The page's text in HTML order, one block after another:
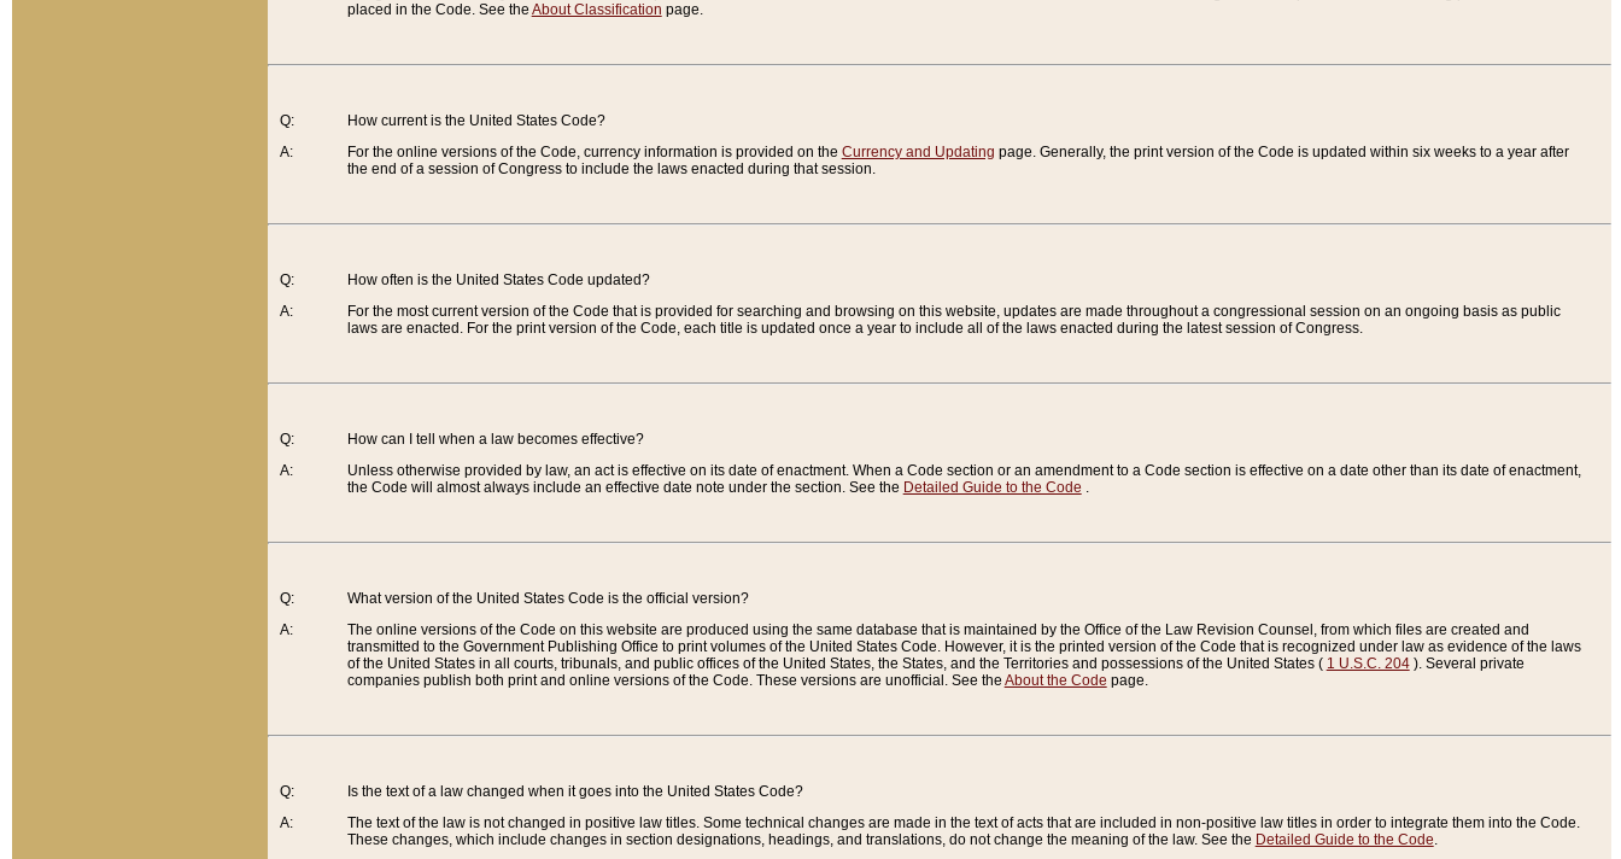
placed in the Code. See the About Classification page.
Q:
A:
How current is the United States Code?
For the online versions of the Code, currency information is provided on the Currency and Updating page. Generally, the print version of the Code is updated within six weeks to a year after
the end of a session of Congress to include the laws enacted during that session.
Q:
A:
How often is the United States Code updated?
For the most current version of the Code that is provided for searching and browsing on this website, updates are made throughout a congressional session on an ongoing basis as public
laws are enacted. For the print version of the Code, each title is updated once a year to include all of the laws enacted during the latest session of Congress.
Q:
A:
How can I tell when a law becomes effective?
Unless otherwise provided by law, an act is effective on its date of enactment. When a Code section or an amendment to a Code section is effective on a date other than its date of enactment,
the Code will almost always include an effective date note under the section. See the Detailed Guide to the Code .
Q:
A:
What version of the United States Code is the official version?
The online versions of the Code on this website are produced using the same database that is maintained by the Office of the Law Revision Counsel, from which files are created and
transmitted to the Government Publishing Office to print volumes of the United States Code. However, it is the printed version of the Code that is recognized under law as evidence of the laws
of the United States in all courts, tribunals, and public offices of the United States, the States, and the Territories and possessions of the United States ( 1 U.S.C. 204). Several private
companies publish both print and online versions of the Code. These versions are unofficial. See the About the Code page.
Q:
A:
Is the text of a law changed when it goes into the United States Code?
The text of the law is not changed in positive law titles. Some technical changes are made in the text of acts that are included in non-positive law titles in order to integrate them into the Code.
These changes, which include changes in section designations, headings, and translations, do not change the meaning of the law. See the Detailed Guide to the Code.